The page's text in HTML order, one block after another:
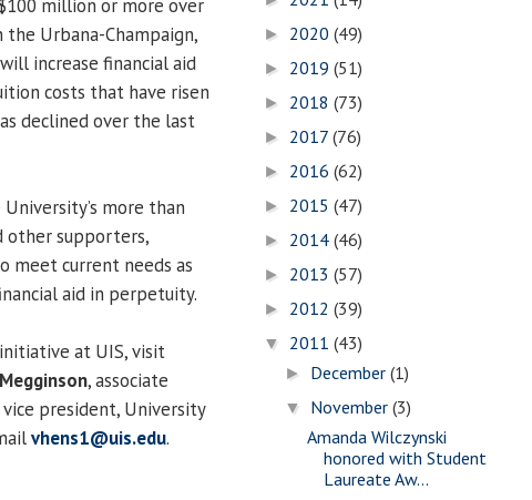
million or more over
Urbana-Champaign,
increase financial aid
costs that have risen
declined over the last
more than
other supporters,
meet current needs as
aid in perpetuity.
at UIS, visit
, associate
president, University
vhens1@uis.edu.
► 2020 (49)
► 2019 (51)
► 2018 (73)
► 2017 (76)
► 2016 (62)
► 2015 (47)
► 2014 (46)
► 2013 (57)
► 2012 (39)
▼ 2011 (43)
► December(1)
▼ November(3)
Amanda Wilczynski
honored with Student
Laureate Aw...